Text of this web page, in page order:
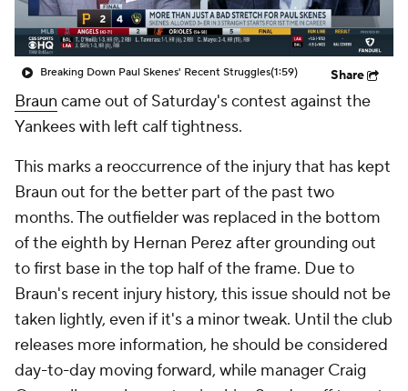
Breaking Down Paul Skenes' Recent Struggles(1:59) Share
Braun came out of Saturday's contest against the
Yankees with left calf tightness.
This marks a reoccurrence of the injury that has kept
Braun out for the better part of the past two
months. The outfielder was replaced in the bottom
of the eighth by Hernan Perez after grounding out
to first base in the top half of the frame. Due to
Braun's recent injury history, this issue should not be
taken lightly, even if it's a minor tweak. Until the club
releases more information, he should be considered
day-to-day moving forward, while manager Craig